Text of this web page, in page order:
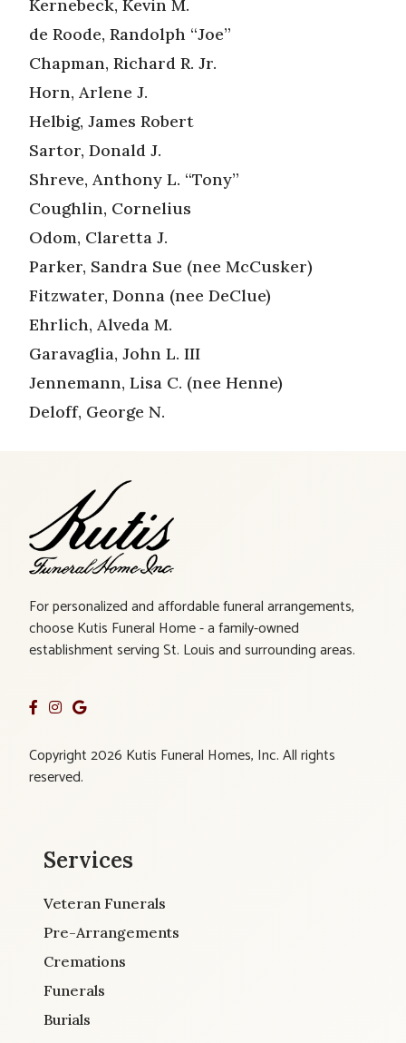
Kernebeck, Kevin M.
de Roode, Randolph “Joe”
Chapman, Richard R. Jr.
Horn, Arlene J.
Helbig, James Robert
Sartor, Donald J.
Shreve, Anthony L. “Tony”
Coughlin, Cornelius
Odom, Claretta J.
Parker, Sandra Sue (nee McCusker)
Fitzwater, Donna (nee DeClue)
Ehrlich, Alveda M.
Garavaglia, John L. III
Jennemann, Lisa C. (nee Henne)
Deloff, George N.
For personalized and affordable funeral arrangements,
choose Kutis Funeral Home - a family-owned
establishment serving St. Louis and surrounding areas.
Copyright 2026 Kutis Funeral Homes, Inc. All rights
reserved.
Services
Veteran Funerals
Pre-Arrangements
Cremations
Funerals
Burials